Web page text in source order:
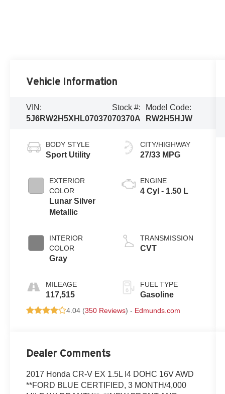
Vehicle Information
VIN:
5J6RW2H5XHL070370
Stock #:
70370A
Model Code:
RW2H5HJW
BODY STYLE
Sport Utility
EXTERIOR
COLOR
Lunar Silver
Metallic
INTERIOR
COLOR
Gray
MILEAGE
117,515
CITY/HIGHWAY
27/33 MPG
ENGINE
4 Cyl - 1.50 L
TRANSMISSION
CVT
FUEL TYPE
Gasoline
4.04 (350 Reviews) - Edmunds.com
Dealer Comments
2017 Honda CR-V EX 1.5L I4 DOHC 16V AWD
**FORD BLUE CERTIFIED, 3 MONTH/4,000